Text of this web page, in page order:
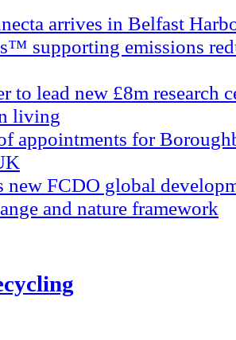
arrives in Belfast
supporting emissions
to lead new £8m research
living
appointments for
new FCDO global
and nature framework